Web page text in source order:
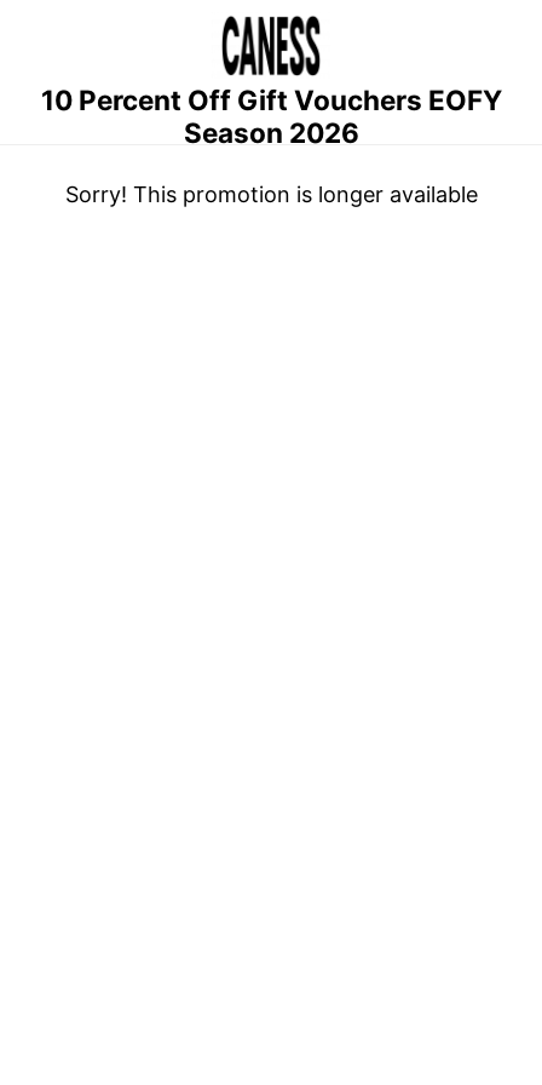
10 Percent Off Gift Vouchers EOFY
Season 2026
Sorry! This promotion is longer available